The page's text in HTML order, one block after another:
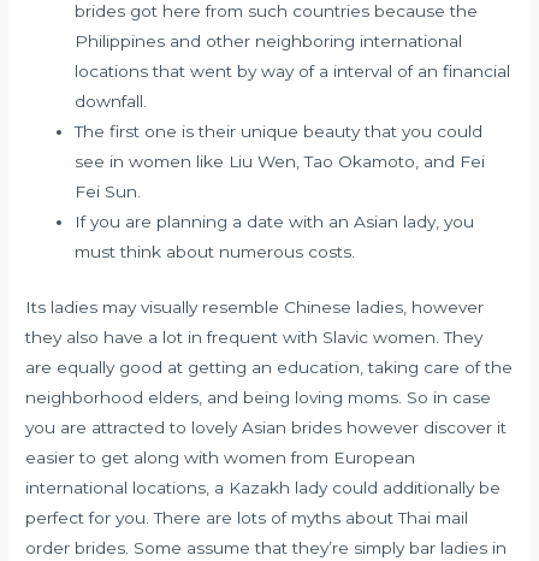
brides got here from such countries because the
Philippines and other neighboring international
locations that went by way of a interval of an financial
downfall.
The first one is their unique beauty that you could
see in women like Liu Wen, Tao Okamoto, and Fei
Fei Sun.
If you are planning a date with an Asian lady, you
must think about numerous costs.
Its ladies may visually resemble Chinese ladies, however
they also have a lot in frequent with Slavic women. They
are equally good at getting an education, taking care of the
neighborhood elders, and being loving moms. So in case
you are attracted to lovely Asian brides however discover it
easier to get along with women from European
international locations, a Kazakh lady could additionally be
perfect for you. There are lots of myths about Thai mail
order brides. Some assume that they’re simply bar ladies in